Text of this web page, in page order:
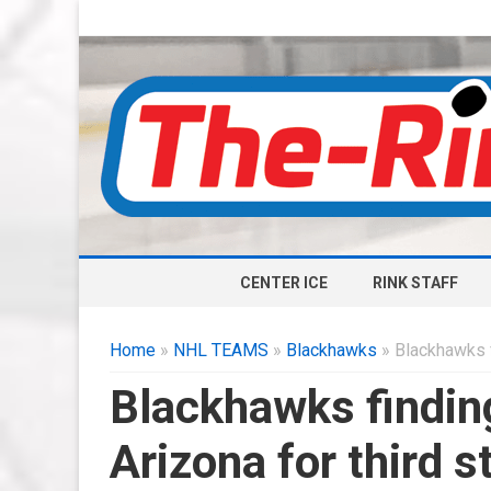
CENTER ICE RINK STAFF
Home » NHL TEAMS » Blackhawks »
Blackhawks
Arizona for third